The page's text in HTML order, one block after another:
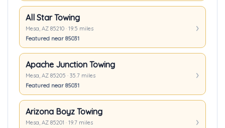
All Star Towing
Mesa, AZ 85210 · 19.5 miles
Featured near 85031
Apache Junction Towing
Mesa, AZ 85205 · 35.7 miles
Featured near 85031
Arizona Boyz Towing
Mesa, AZ 85201 · 19.7 miles